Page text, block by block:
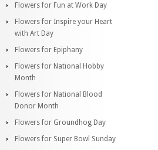
Flowers for Fun at Work Day
Flowers for Inspire your Heart
with Art Day
Flowers for Epiphany
Flowers for National Hobby
Month
Flowers for National Blood
Donor Month
Flowers for Groundhog Day
Flowers for Super Bowl Sunday